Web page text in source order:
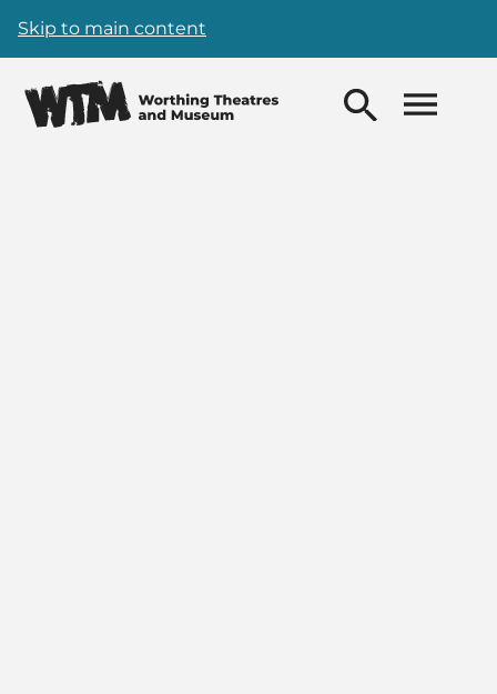
Skip to main content